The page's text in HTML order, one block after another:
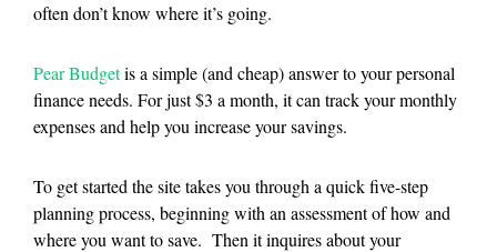
often don’t know where it’s going.
Pear Budgetis a simple (and cheap) answer to your personal
finance needs. For just $3 a month, it can track your monthly
expenses and help you increase your savings.
To get started the site takes you through a quick five-step
planning process, beginning with an assessment of how and
where you want to save. Then it inquires about your